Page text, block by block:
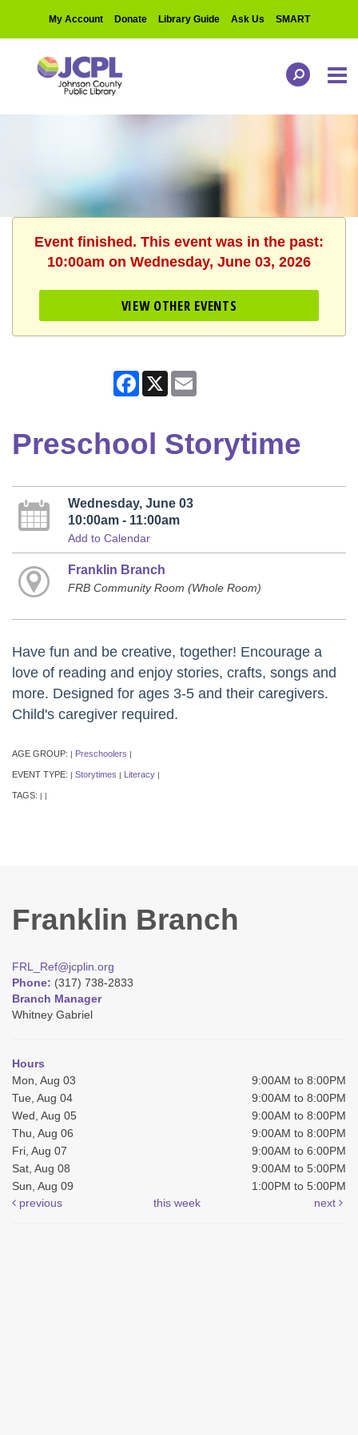
My Account Donate Library Guide Ask Us SMART
Event finished. This event was in the past:
10:00am on Wednesday, June 03, 2026
VIEW OTHER EVENTS
Facebook
X
Preschool Storytime
Wednesday, June 03
10:00am - 11:00am
Add to Calendar
Franklin Branch
FRB Community Room (Whole Room)
Have fun and be creative, together! Encourage a
love of reading and enjoy stories, crafts, songs and
more. Designed for ages 3-5 and their caregivers.
Child's caregiver required.
AGE GROUP: | Preschoolers |
EVENT TYPE: | Storytimes | Literacy |
TAGS: | |
Franklin Branch
FRL_Ref@jcplin.org
Phone: (317) 738-2833
Branch Manager
Whitney Gabriel
Hours
Mon, Aug 03
9:00AM to 8:00PM
Tue, Aug 04
9:00AM to 8:00PM
Wed, Aug 05
9:00AM to 8:00PM
Thu, Aug 06
9:00AM to 8:00PM
Fri, Aug 07
9:00AM to 6:00PM
Sat, Aug 08
9:00AM to 5:00PM
Sun, Aug 09
1:00PM to 5:00PM
previous
this week next